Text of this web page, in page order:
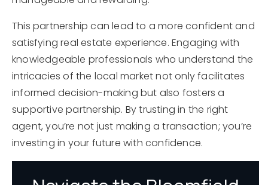
This partnership can lead to a more confident and
satisfying real estate experience. Engaging with
knowledgeable professionals who understand the
intricacies of the local market not only facilitates
informed decision-making but also fosters a
supportive partnership. By trusting in the right
agent, you’re not just making a transaction; you’re
investing in your future with confidence.